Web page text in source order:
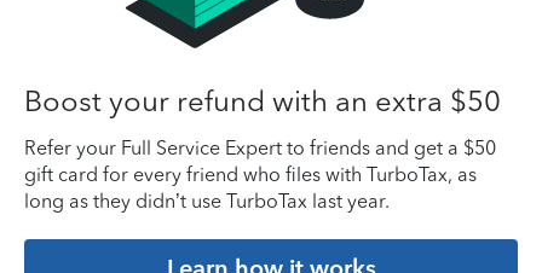
Boost your refund with an extra $50
Refer your Full Service Expert to friends and get a $50
gift card for every friend who files with TurboTax, as
long as they didn’t use TurboTax last year.